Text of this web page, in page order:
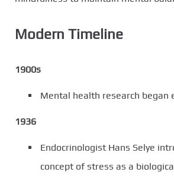
Modern Timeline
1900s
Mental health research began
1936
Endocrinologist Hans Selye
concept of stress as a